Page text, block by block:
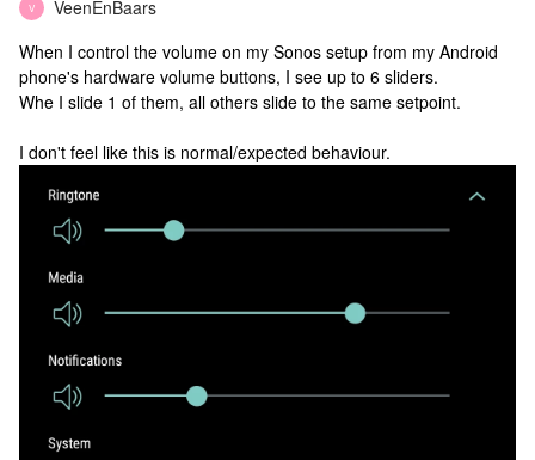
V
VeenEnBaars
When I control the volume on my Sonos setup from my Android
phone's hardware volume buttons, I see up to 6 sliders.
Whe I slide 1 of them, all others slide to the same setpoint.
I don't feel like this is normal/expected behaviour.